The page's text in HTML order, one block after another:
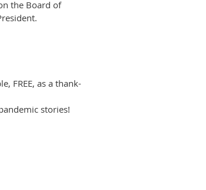
the Board of
FREE, as a thank-
stories!